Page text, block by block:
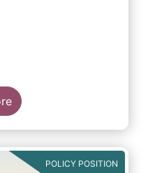
POLICY POSITION